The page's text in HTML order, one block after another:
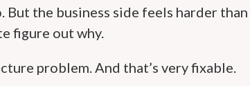
But the business side feels harder
figure out why.
problem. And that’s very fixable.